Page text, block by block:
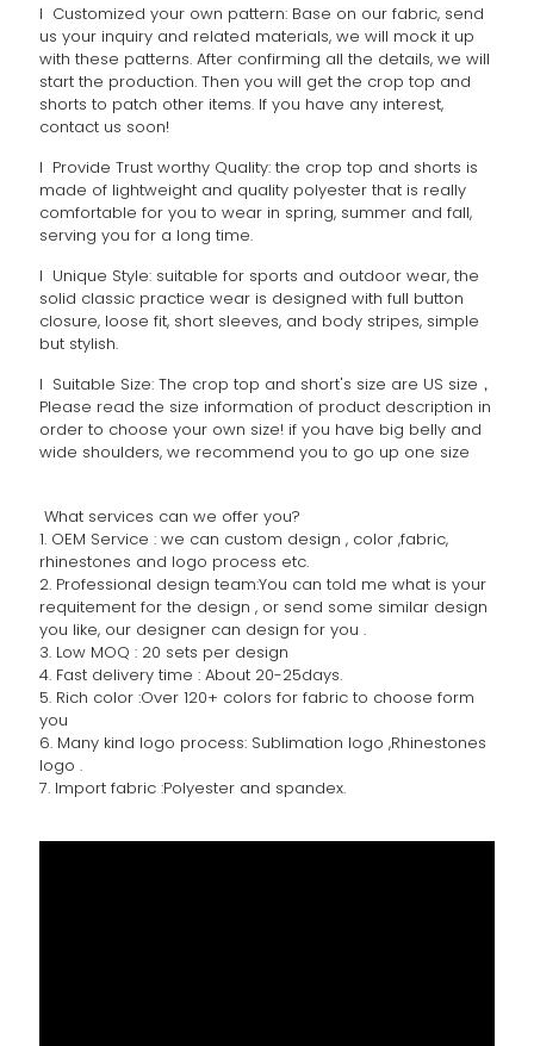
l Customized your own pattern: Base on our fabric, send
us your inquiry and related materials, we will mock it up
with these patterns. After confirming all the details, we will
start the production. Then you will get the crop top and
shorts to patch other items. If you have any interest,
contact us soon!
l Provide Trust worthy Quality: the crop top and shorts is
made of lightweight and quality polyester that is really
comfortable for you to wear in spring, summer and fall,
serving you for a long time.
l Unique Style: suitable for sports and outdoor wear, the
solid classic practice wear is designed with full button
closure, loose fit, short sleeves, and body stripes, simple
but stylish.
l Suitable Size: The crop top and short's size are US size，
Please read the size information of product description in
order to choose your own size! if you have big belly and
wide shoulders, we recommend you to go up one size
What services can we offer you?
1. OEM Service : we can custom design , color ,fabric,
rhinestones and logo process etc.
2. Professional design team:You can told me what is your
requitement for the design , or send some similar design
you like, our designer can design for you .
3. Low MOQ : 20 sets per design
4. Fast delivery time : About 20-25days.
5. Rich color :Over 120+ colors for fabric to choose form
you
6. Many kind logo process: Sublimation logo ,Rhinestones
logo .
7. Import fabric :Polyester and spandex.